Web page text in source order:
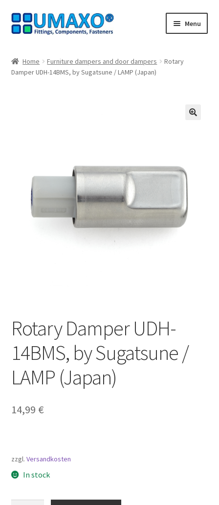
Skip
to
Skip
to
Menu
AGB
Imprint
My Account
Withdraw from the contract
Home Furniture dampers and door dampers
Rotary
Damper UDH-14BMS, by Sugatsune / LAMP (Japan)
Rotary Damper UDH-
14BMS, by Sugatsune /
LAMP (Japan)
14,99 €
zzgl. Versandkosten
In stock